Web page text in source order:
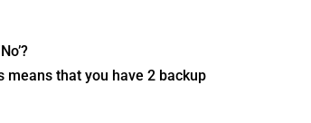
that you have 2 backup